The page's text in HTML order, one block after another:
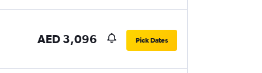
AED 3,096 Pick Dates